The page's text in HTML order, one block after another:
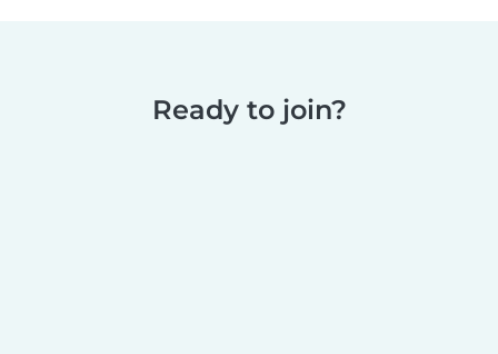
Ready to join?